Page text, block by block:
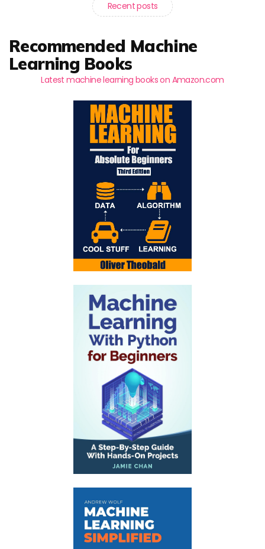
Recent posts
Recommended Machine
Learning Books
Latest machine learning books on Amazon.com